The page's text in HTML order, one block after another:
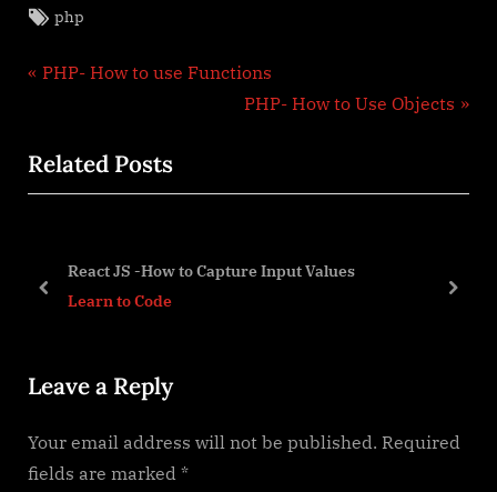
Tags:
php
Post
P
v
i
s
s
:
PHP- How to use Functions
N
t
PHP- How to Use Objects
Related Posts
React JS -How to Capture Input Values
Learn to Code
prev next
Leave a Reply
Your email address will not be published. Required
fields are marked *